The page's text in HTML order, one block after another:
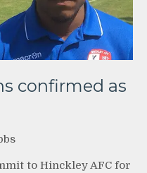
confirmed as
to Hinckley AFC for